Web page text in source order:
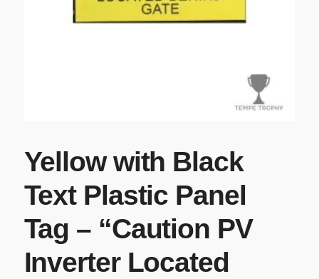
Yellow with Black
Text Plastic Panel
Tag – “Caution PV
Inverter Located